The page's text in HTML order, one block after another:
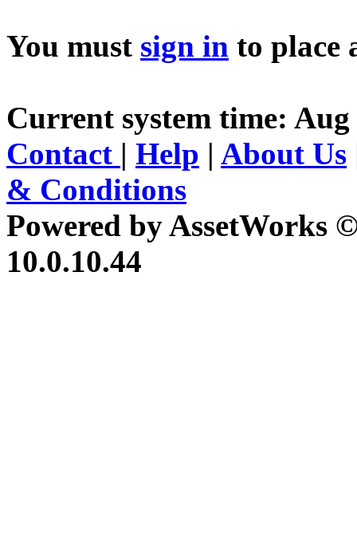
You must sign in to place
Current system time: Aug
Contact | Help | About Us
& Conditions
Powered by AssetWorks
10.0.10.44